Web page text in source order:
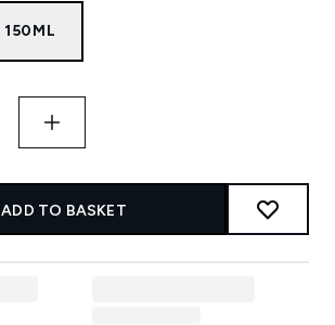
150ML
ADD TO BASKET